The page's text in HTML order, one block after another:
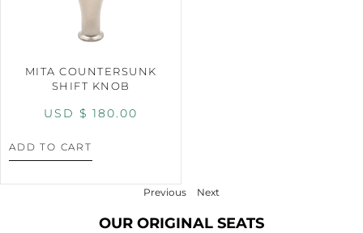
MITA COUNTERSUNK
SHIFT KNOB
USD $ 180.00
ADD TO CART
Previous Next
OUR ORIGINAL SEATS